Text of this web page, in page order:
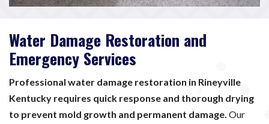
Water Damage Restoration and
Emergency Services
Professional water damage restoration in Rineyville
Kentucky requires quick response and thorough drying
to prevent mold growth and permanent damage. Our